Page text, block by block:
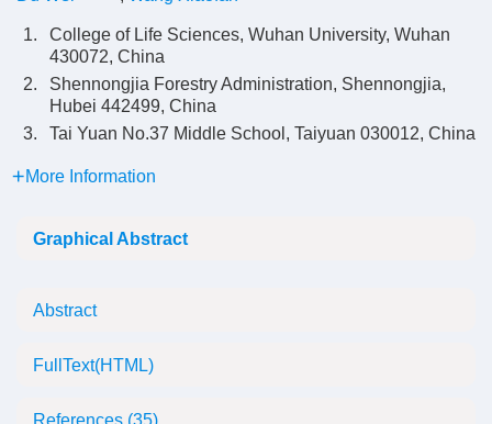
1.
College of Life Sciences, Wuhan University, Wuhan
430072, China
2.
Shennongjia Forestry Administration, Shennongjia,
Hubei 442499, China
3.
Tai Yuan No.37 Middle School, Taiyuan 030012, China
More Information
Graphical Abstract
Abstract
FullText(HTML)
References (35)